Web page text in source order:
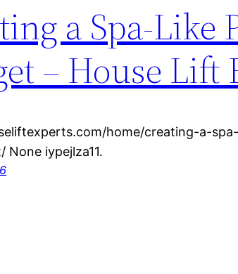
a Spa-
– House Lift
home/creating-a-
None iypejlza11.